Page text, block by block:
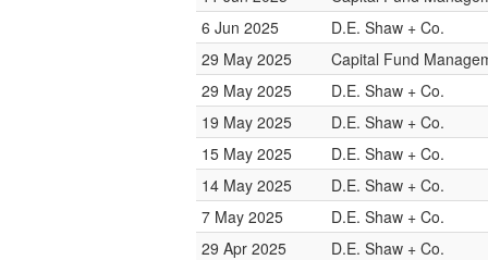
6 Jun 2025
D.E. Shaw + Co.
29 May 2025
Capital Fund
29 May 2025
D.E. Shaw + Co.
19 May 2025
D.E. Shaw + Co.
15 May 2025
D.E. Shaw + Co.
14 May 2025
D.E. Shaw + Co.
7 May 2025
D.E. Shaw + Co.
29 Apr 2025
D.E. Shaw + Co.